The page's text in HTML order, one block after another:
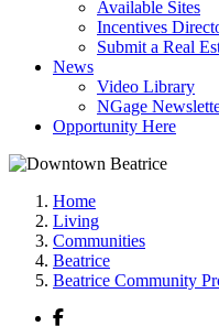
Available Sites
Incentives
Submit a Real
News
Video Library
NGage
Opportunity Here
Home
Living
Communities
Beatrice
Beatrice Community
Facebook